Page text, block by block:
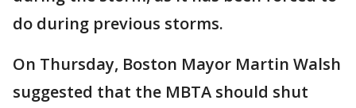
do during previous storms.
On Thursday, Boston Mayor Martin Walsh
suggested that the MBTA should shut